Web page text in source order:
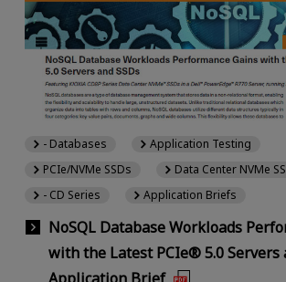
NoSQL Database Workloads
with the Latest PCIe® 5.0 Servers
- Databases
Application Testing
PCIe/NVMe SSDs
Data Center NVMe
- CD Series
Application Briefs